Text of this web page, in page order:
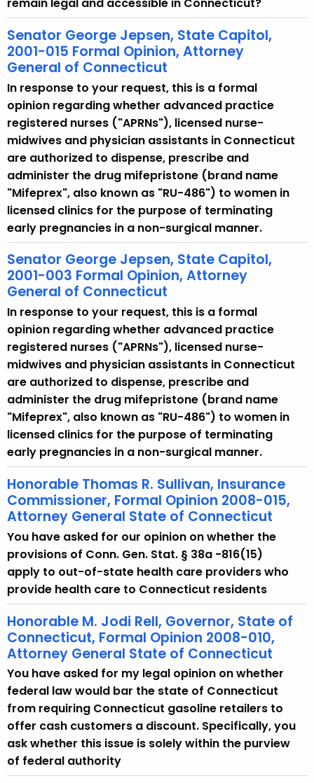
Senator George Jepsen, State Capitol,
2001-015 Formal Opinion, Attorney
General of Connecticut
In response to your request, this is a formal
opinion regarding whether advanced practice
registered nurses ("APRNs"), licensed nurse-
midwives and physician assistants in Connecticut
are authorized to dispense, prescribe and
administer the drug mifepristone (brand name
"Mifeprex", also known as "RU-486") to women in
licensed clinics for the purpose of terminating
early pregnancies in a non-surgical manner.
Senator George Jepsen, State Capitol,
2001-003 Formal Opinion, Attorney
General of Connecticut
In response to your request, this is a formal
opinion regarding whether advanced practice
registered nurses ("APRNs"), licensed nurse-
midwives and physician assistants in Connecticut
are authorized to dispense, prescribe and
administer the drug mifepristone (brand name
"Mifeprex", also known as "RU-486") to women in
licensed clinics for the purpose of terminating
early pregnancies in a non-surgical manner.
Honorable Thomas R. Sullivan, Insurance
Commissioner, Formal Opinion 2008-015,
Attorney General State of Connecticut
You have asked for our opinion on whether the
provisions of Conn. Gen. Stat. § 38a -816(15)
apply to out-of-state health care providers who
provide health care to Connecticut residents
Honorable M. Jodi Rell, Governor, State of
Connecticut, Formal Opinion 2008-010,
Attorney General State of Connecticut
You have asked for my legal opinion on whether
federal law would bar the state of Connecticut
from requiring Connecticut gasoline retailers to
offer cash customers a discount. Specifically, you
ask whether this issue is solely within the purview
of federal authority